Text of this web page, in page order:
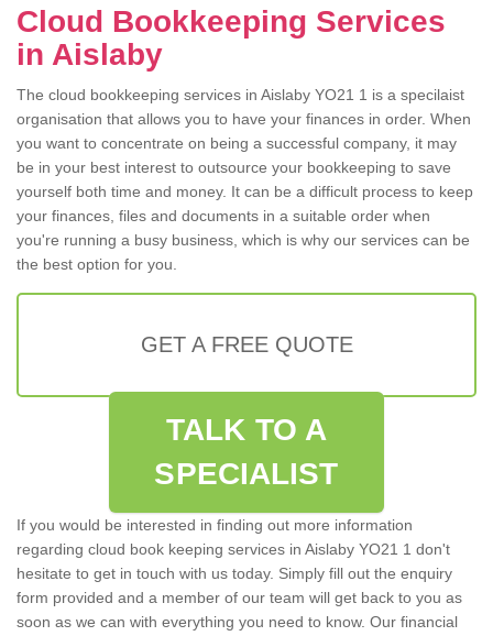
Cloud Bookkeeping Services
in Aislaby
The cloud bookkeeping services in Aislaby YO21 1 is a specilaist
organisation that allows you to have your finances in order. When
you want to concentrate on being a successful company, it may
be in your best interest to outsource your bookkeeping to save
yourself both time and money. It can be a difficult process to keep
your finances, files and documents in a suitable order when
you're running a busy business, which is why our services can be
the best option for you.
GET A FREE QUOTE
TALK TO A
SPECIALIST
If you would be interested in finding out more information
regarding cloud book keeping services in Aislaby YO21 1 don't
hesitate to get in touch with us today. Simply fill out the enquiry
form provided and a member of our team will get back to you as
soon as we can with everything you need to know. Our financial